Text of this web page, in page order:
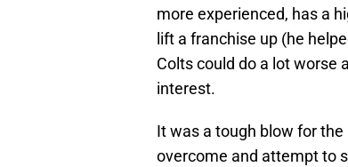
more experienced, has a
lift a franchise up (he
Colts could do a lot worse
interest.
It was a tough blow for the
overcome and attempt to